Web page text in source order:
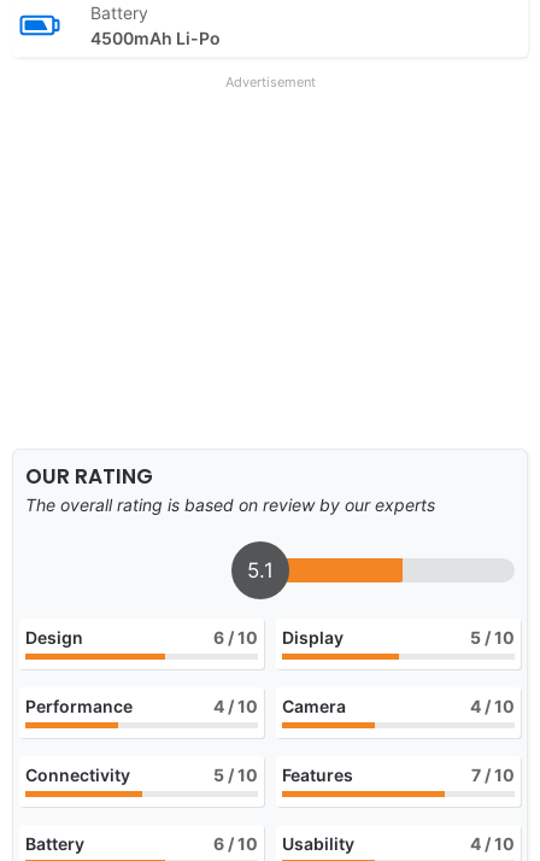
Battery
4500mAh Li-Po
Advertisement
OUR RATING
The overall rating is based on review by our experts
5.1
Design 6 / 10 Display 5 / 10
Performance 4 / 10 Camera 4 / 10
Connectivity 5 / 10 Features 7 / 10
Battery 6 / 10 Usability 4 / 10